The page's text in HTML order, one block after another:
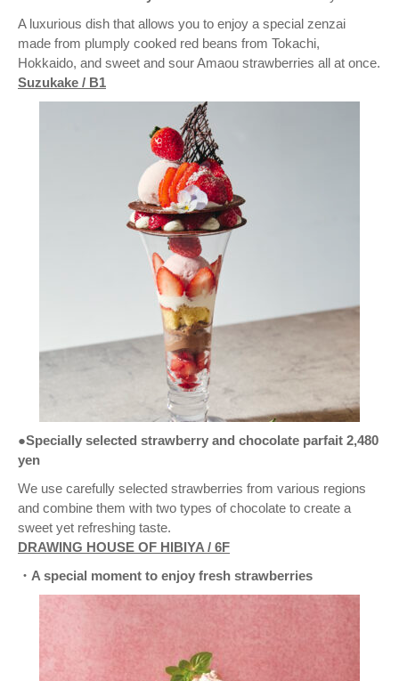
A luxurious dish that allows you to enjoy a special zenzai
made from plumply cooked red beans from Tokachi,
Hokkaido, and sweet and sour Amaou strawberries all at once.
Suzukake / B1
●Specially selected strawberry and chocolate parfait 2,480
yen
We use carefully selected strawberries from various regions
and combine them with two types of chocolate to create a
sweet yet refreshing taste.
DRAWING HOUSE OF HIBIYA / 6F
・A special moment to enjoy fresh strawberries